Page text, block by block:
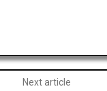
Next article